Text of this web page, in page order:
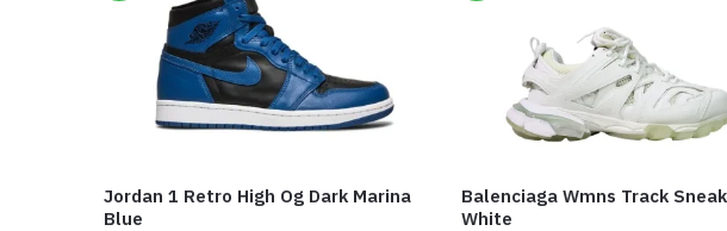
Jordan 1 Retro High Og Dark Marina
Blue
Balenciaga Wmns Track
White